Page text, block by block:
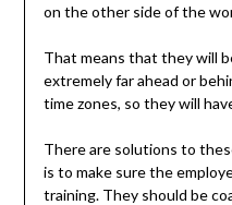
on the other side of the
That means that they will
extremely far ahead or
time zones, so they will
There are solutions to
is to make sure the
training. They should be